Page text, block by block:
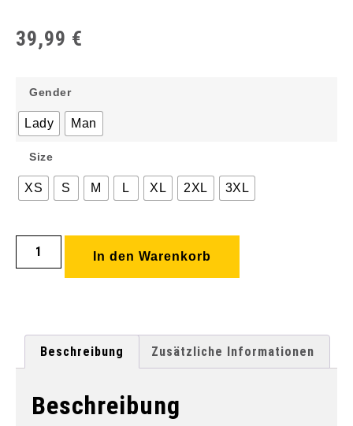
39,99 €
Gender
Lady Man
Size
XS S M L XL 2XL 3XL
In den Warenkorb
Beschreibung Zusätzliche Informationen
Beschreibung